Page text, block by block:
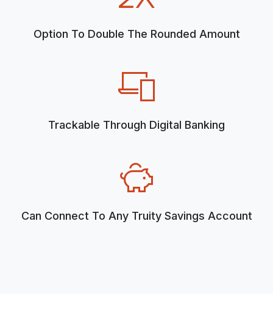
Option To Double The Rounded Amount
Trackable Through Digital Banking
Can Connect To Any Truity Savings Account